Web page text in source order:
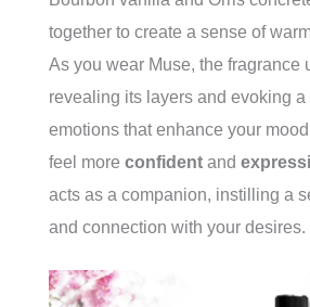
together to create a sense of
As you wear Muse, the fragrance
revealing its layers and evoking a
emotions that enhance your
feel more confident and
acts as a companion, instilling a
and connection with your desires.